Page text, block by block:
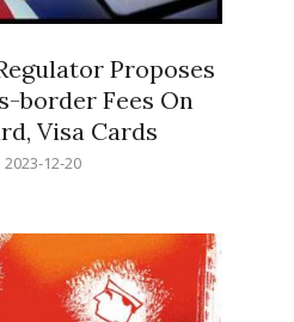
Proposes
border Fees On
Visa Cards
2023-12-20